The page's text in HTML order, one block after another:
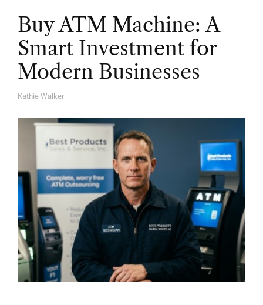
Buy ATM Machine: A
Smart Investment for
Modern Businesses
A
Kathie Walker